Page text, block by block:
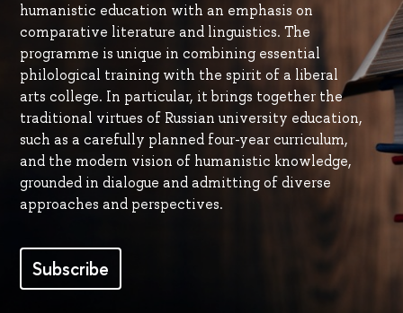
humanistic education with an emphasis on
comparative literature and linguistics. The
programme is unique in combining essential
philological training with the spirit of a liberal
arts college. In particular, it brings together the
traditional virtues of Russian university education,
such as a carefully planned four-year curriculum,
and the modern vision of humanistic knowledge,
grounded in dialogue and admitting of diverse
approaches and perspectives.
Subscribe